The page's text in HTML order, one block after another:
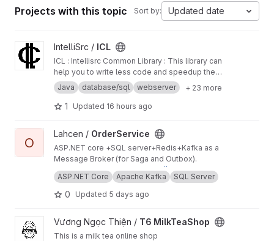
Projects with this topic Sort by: Updated date
View ICL project
IntelliSrc / ICL
ICL : Intellisrc Common Library : This library can
help you to write less code and speedup the
development of your next great application. It
is particularly designed to accomplish most of
the common tasks required by backend
Java database/sql webserver + 23 more
1 Updated 16 hours ago
View OrderService project
O
Lahcen / OrderService
ASP.NET core +SQL server+Redis+Kafka as a
Message Broker (for Saga and Outbox).
the latest Docker image:https://hub.docker.co
m/r/ahtat204/order-service
ASP.NET Core Apache Kafka SQL Server
0 Updated 5 days ago
View T6 MilkTeaShop project
Vương Ngọc Thiện / T6 MilkTeaShop
This is a milk tea online shop